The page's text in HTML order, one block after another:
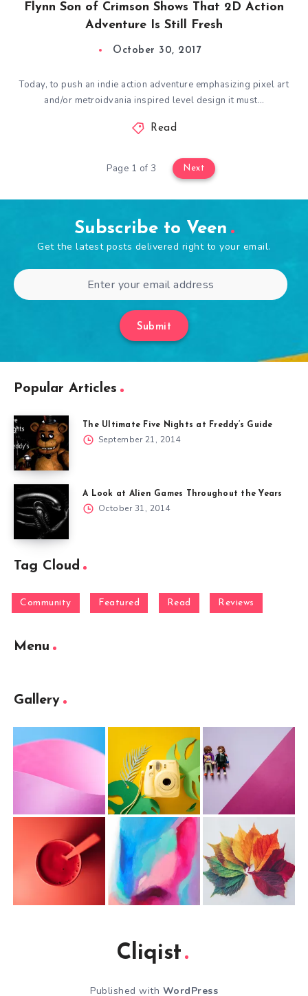
Flynn Son of Crimson Shows That 2D Action
Adventure Is Still Fresh
October 30, 2017
Today, to push an indie action adventure emphasizing pixel art
and/or metroidvania inspired level design it must…
Read
Page 1 of 3 Next
Subscribe to Veen
Get the latest posts delivered right to your email.
Submit
Popular Articles
The Ultimate Five Nights at Freddy’s Guide
September 21, 2014
A Look at Alien Games Throughout the Years
October 31, 2014
Tag Cloud
Community Featured Read Reviews
Menu
Gallery
Cliqist
Published with WordPress